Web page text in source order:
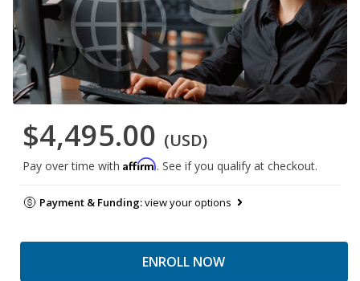
$4,495.00 (USD)
Pay over time with Affirm. See if you qualify at checkout.
Payment & Funding:view your options
ENROLL NOW